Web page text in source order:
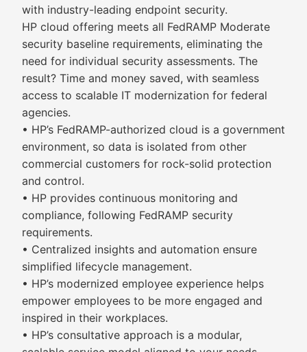
with industry-leading endpoint security.
HP cloud offering meets all FedRAMP Moderate
security baseline requirements, eliminating the
need for individual security assessments. The
result? Time and money saved, with seamless
access to scalable IT modernization for federal
agencies.
• HP’s FedRAMP-authorized cloud is a government
environment, so data is isolated from other
commercial customers for rock-solid protection
and control.
• HP provides continuous monitoring and
compliance, following FedRAMP security
requirements.
• Centralized insights and automation ensure
simplified lifecycle management.
• HP’s modernized employee experience helps
empower employees to be more engaged and
inspired in their workplaces.
• HP’s consultative approach is a modular,